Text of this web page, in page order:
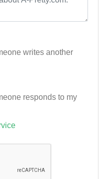
writes another
responds to my